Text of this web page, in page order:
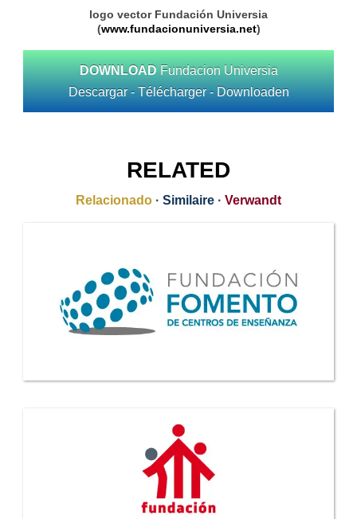
logo vector Fundación Universia
(www.fundacionuniversia.net)
DOWNLOAD Fundacion Universia
Descargar - Télécharger - Downloaden
RELATED
Relacionado · Similaire · Verwandt